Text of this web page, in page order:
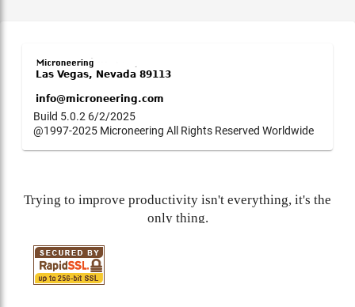
Build 5.0.2 6/2/2025
@1997-2025 Microneering All Rights Reserved Worldwide
Trying to improve productivity isn't everything, it's the
only thing.